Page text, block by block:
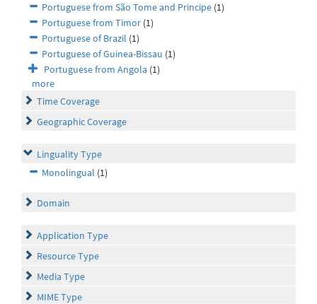
Portuguese from São Tome and Principe (1)
Portuguese from Timor (1)
Portuguese of Brazil (1)
Portuguese of Guinea-Bissau (1)
Portuguese from Angola (1)
more
Time Coverage
Geographic Coverage
Linguality Type
Monolingual (1)
Domain
Application Type
Resource Type
Media Type
MIME Type